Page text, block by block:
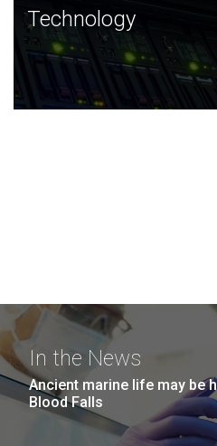
Technology
JCVI was built on a
and this tradition continues
Technology
In the News
Ancient marine life may be
Blood Falls